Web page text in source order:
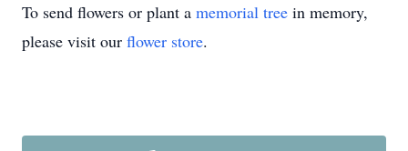
To send flowers or plant a memorial tree in memory,
please visit our flower store.